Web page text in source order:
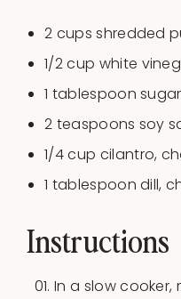
2 cups shredded
1/2cup white
1 tablespoon sugar
2 teaspoons soy
1/4cup cilantro,
1 tablespoon dill,
Instructions
In a slow cooker,